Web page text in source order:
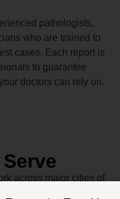
pathologists,
who are trained to
cases. Each report is
to guarantee
doctors can rely on.
across major cities of